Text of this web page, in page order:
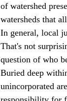
of watershed
watersheds that
In general, local
That's not
question of who
Buried deep
unincorporated